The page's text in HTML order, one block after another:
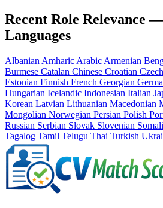
Recent Role Relevance
Languages
Albanian Amharic Arabic Armenian
Burmese Catalan Chinese Croatian Czech
Estonian Finnish French Georgian
Hungarian Icelandic Indonesian Italian
Korean Latvian Lithuanian Macedonian
Mongolian Norwegian Persian Polish
Russian Serbian Slovak Slovenian Somali
Tagalog Tamil Telugu Thai Turkish